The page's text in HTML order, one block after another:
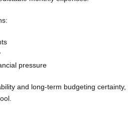
pressure
and long-term budgeting certainty,